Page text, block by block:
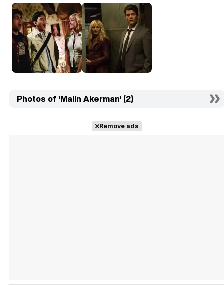
Photos of 'Malin Akerman' (2)
Remove ads